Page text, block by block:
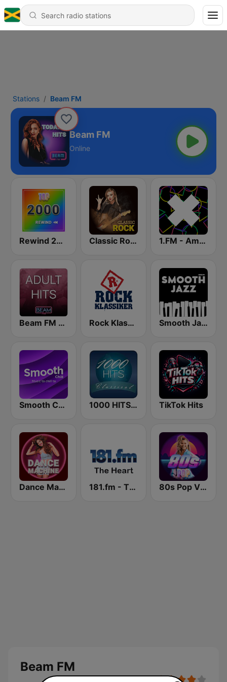
Stations Beam FM
Beam FM
Online
Rewind 2000's Classic Rock Station 1.FM - Amsterdam Trance
Beam FM - Adult Hits Rock Klassiker Smooth Jazz - Groov
Smooth Chill 1000 HITS Classical Music TikTok Hits
Dance Machine 181.fm - The Heart (Love Songs) 80s Pop Vibes
Beam FM